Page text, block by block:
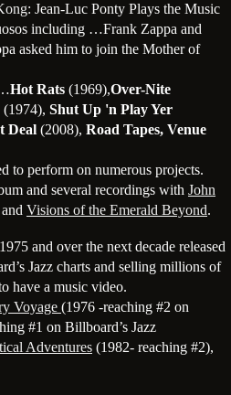
Jean-Luc Ponty Plays the Music
including …Frank Zappa and
asked him to join the Mother of
Hot Rats (1969),Over-Nite
(1974), Shut Up 'n Play Yer
Deal (2008), Road Tapes, Venue
to perform on numerous projects.
and several recordings with John
and Visions of the Emerald Beyond.
and over the next decade released
Jazz charts and selling millions of
have a music video.
Voyage (1976 -reaching #2 on
#1 on Billboard’s Jazz
Adventures (1982- reaching #2),